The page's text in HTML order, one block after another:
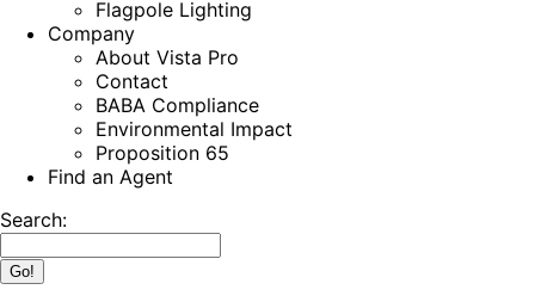
Flagpole Lighting
Company
About Vista Pro
Contact
BABA Compliance
Environmental Impact
Proposition 65
Find an Agent
Search: